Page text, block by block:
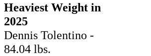
Heaviest Weight in
2025
Dennis Tolentino -
84.04 lbs.